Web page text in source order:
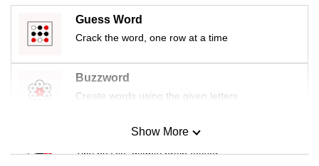
Guess Word
Crack the word, one row at a time
Buzzword
Create words using the given letters
Mini Sudoku
Tiny puzzle, mighty brain teaser
Show More
app.
Upgraded
but